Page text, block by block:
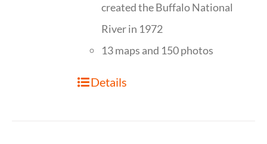
created the Buffalo National
River in 1972
13 maps and 150 photos
Details